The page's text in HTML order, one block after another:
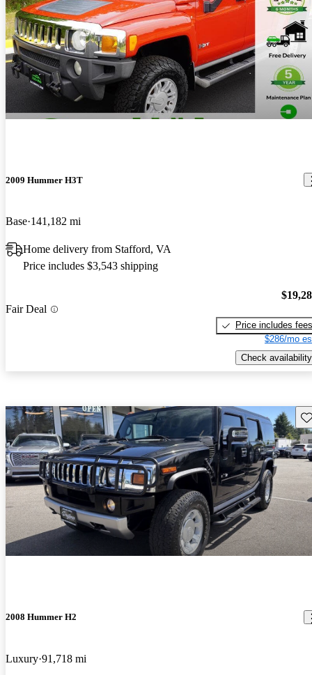
2009 Hummer H3T
Base 141,182 mi
Home delivery from Stafford, VA
Price includes $3,543 shipping
Fair Deal
Price includes fees
$286/mo
Check availability
2008 Hummer H2
Luxury 91,718 mi